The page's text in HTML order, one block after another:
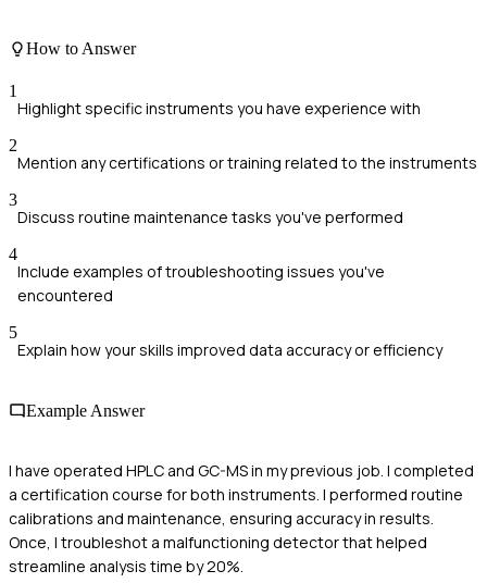
How to Answer
1
Highlight specific instruments you have experience with
2
Mention any certifications or training related to the instruments
3
Discuss routine maintenance tasks you've performed
4
Include examples of troubleshooting issues you've
encountered
5
Explain how your skills improved data accuracy or efficiency
Example Answer
I have operated HPLC and GC-MS in my previous job. I completed
a certification course for both instruments. I performed routine
calibrations and maintenance, ensuring accuracy in results.
Once, I troubleshot a malfunctioning detector that helped
streamline analysis time by 20%.